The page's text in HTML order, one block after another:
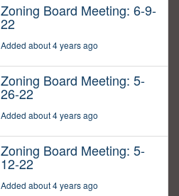
Zoning Board Meeting: 6-9-
22
Added about 4 years ago
Zoning Board Meeting: 5-
26-22
Added about 4 years ago
Zoning Board Meeting: 5-
12-22
Added about 4 years ago